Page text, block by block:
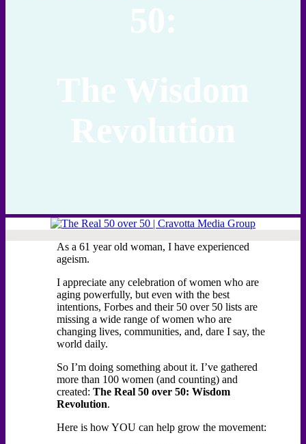
50:
The Wisdom
Revolution
As a 61 year old woman, I have experienced
ageism.
I appreciate any celebration of women who are
aging powerfully, but even with the best
intentions, Forbes and their 50 over 50 lists are
missing a wide range of women who are
changing lives, communities, and, dare I say, the
world daily.
So I’m doing something about it. I’ve gathered
more than 100 women (and counting) and
created: The Real 50 over 50: Wisdom
Revolution.
Here is how YOU can help grow the movement: